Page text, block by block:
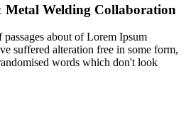
Welding Collaboration
about of Lorem Ipsum
suffered alteration free in some form,
words which don't look